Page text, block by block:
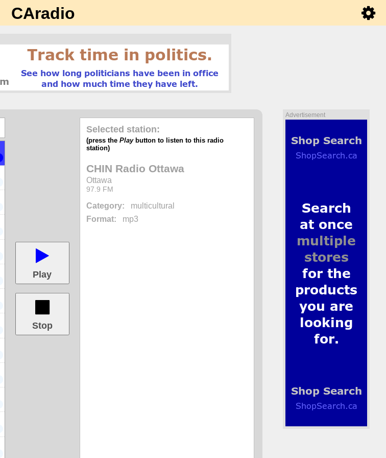
CAradio
Advertisement
Play
Stop
Selected station:
(press the Playbutton to listen to this radio
station)
CHIN Radio Ottawa
Ottawa
97.9 FM
Category:
multicultural
Format:
mp3